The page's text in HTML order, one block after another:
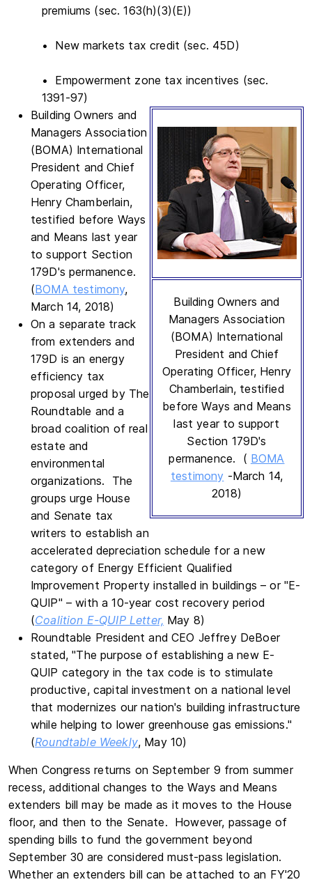
premiums (sec. 163(h)(3)(E))
• New markets tax credit (sec. 45D)
• Empowerment zone tax incentives (sec.
1391-97)
Building Owners and
Managers Association
(BOMA) International
President and Chief
Operating Officer, Henry
Chamberlain, testified
before Ways and Means
last year to support
Section 179D's
permanence. ( BOMA
testimony -March 14,
2018)
Building Owners and
Managers Association
(BOMA) International
President and Chief
Operating Officer,
Henry Chamberlain,
testified before Ways
and Means last year
to support Section
179D's permanence.
(BOMA testimony,
March 14, 2018)
On a separate track
from extenders and
179D is an energy
efficiency tax
proposal urged by The
Roundtable and a
broad coalition of real
estate and
environmental
organizations. The
groups urge House
and Senate tax
writers to establish an
accelerated depreciation schedule for a new
category of Energy Efficient Qualified
Improvement Property installed in buildings – or "E-
QUIP" – with a 10-year cost recovery period
(Coalition E-QUIP Letter, May 8)
Roundtable President and CEO Jeffrey DeBoer
stated, "The purpose of establishing a new E-
QUIP category in the tax code is to stimulate
productive, capital investment on a national level
that modernizes our nation's building infrastructure
while helping to lower greenhouse gas emissions."
(Roundtable Weekly, May 10)
When Congress returns on September 9 from summer
recess, additional changes to the Ways and Means
extenders bill may be made as it moves to the House
floor, and then to the Senate. However, passage of
spending bills to fund the government beyond
September 30 are considered must-pass legislation.
Whether an extenders bill can be attached to an FY'20